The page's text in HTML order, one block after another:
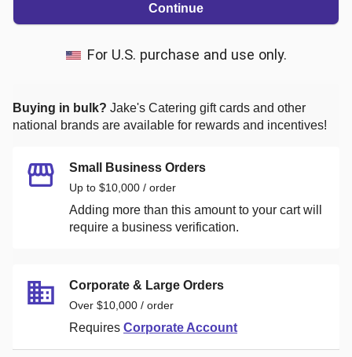
Continue
For U.S. purchase and use only.
Buying in bulk? Jake's Catering gift cards and other
national brands are available for rewards and incentives!
Small Business Orders
Up to $10,000 / order
Adding more than this amount to your cart will
require a business verification.
Corporate & Large Orders
Over $10,000 / order
Requires Corporate Account